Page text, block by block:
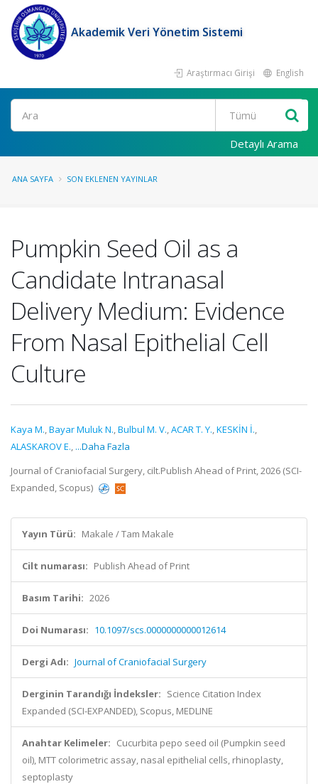
Akademik Veri Yönetim Sistemi
Araştırmacı Girişi English
Ara
Detaylı Arama
ANA SAYFA SON EKLENEN YAYINLAR
Pumpkin Seed Oil as a
Candidate Intranasal
Delivery Medium: Evidence
From Nasal Epithelial Cell
Culture
Kaya M.,Bayar Muluk N.,Bulbul M. V.,ACAR T. Y.,KESKİN İ.,
ALASKAROV E., ...Daha Fazla
Journal of Craniofacial Surgery, cilt.Publish Ahead of Print, 2026 (SCI-
Expanded, Scopus)
Yayın Türü: Makale / Tam Makale
Cilt numarası: Publish Ahead of Print
Basım Tarihi: 2026
Doi Numarası: 10.1097/scs.0000000000012614
Dergi Adı: Journal of Craniofacial Surgery
Derginin Tarandığı İndeksler: Science Citation Index
Expanded (SCI-EXPANDED), Scopus, MEDLINE
Anahtar Kelimeler: Cucurbita pepo seed oil (Pumpkin seed
oil), MTT colorimetric assay, nasal epithelial cells, rhinoplasty,
septoplasty